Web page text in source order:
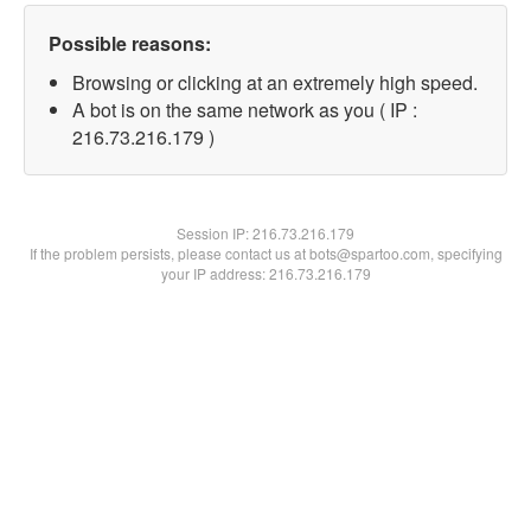
Possible reasons:
Browsing or clicking at an extremely high speed.
A bot is on the same network as you ( IP :
216.73.216.179 )
Session IP:216.73.216.179
If the problem persists, please contact us at bots@spartoo.com, specifying
your IP address: 216.73.216.179